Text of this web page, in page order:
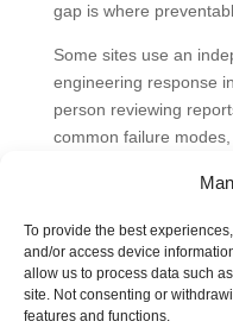
To provide the best
and/or access device
allow us to process data such
site. Not consenting or
features and functions.
gap is where
Some sites use an
engineering response
person reviewing
common failure
help connect wear
hydraulic fluid
to items such as Vivoil
motors, and bespoke